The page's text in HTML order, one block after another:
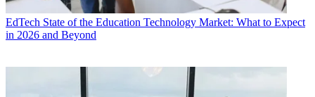
EdTech State of the Education Technology Market: What to Expect
in 2026 and Beyond